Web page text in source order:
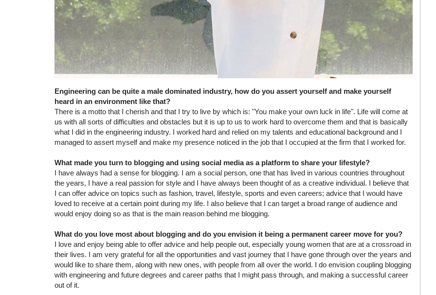
Engineering can be quite a male dominated industry, how do you assert yourself and make yourself
heard in an environment like that?
There is a motto that I cherish and that I try to live by which is: "You make your own luck in life". Life will come at
us with all sorts of difficulties and obstacles but it is up to us to work hard to overcome them and that is basically
what I did in the engineering industry. I worked hard and relied on my talents and educational background and I
managed to assert myself and make my presence noticed in the job that I occupied at the firm that I worked for.
What made you turn to blogging and using social media as a platform to share your lifestyle?
I have always had a sense for blogging. I am a social person, one that has lived in various countries throughout
the years, I have a real passion for style and I have always been thought of as a creative individual. I believe that
I can offer advice on topics such as fashion, travel, lifestyle, sports and even careers; advice that I would have
loved to receive at a certain point during my life. I also believe that I can target a broad range of audience and
would enjoy doing so as that is the main reason behind me blogging.
What do you love most about blogging and do you envision it being a permanent career move for you?
I love and enjoy being able to offer advice and help people out, especially young women that are at a crossroad in
their lives. I am very grateful for all the opportunities and vast journey that I have gone through over the years and
would like to share them, along with new ones, with people from all over the world. I do envision coupling blogging
with engineering and future degrees and career paths that I might pass through, and making a successful career
out of it.